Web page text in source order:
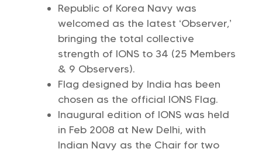
Republic of Korea Navy was
welcomed as the latest ‘Observer,’
bringing the total collective
strength of IONS to 34 (25 Members
& 9 Observers).
Flag designed by India has been
chosen as the official IONS Flag.
Inaugural edition of IONS was held
in Feb 2008 at New Delhi, with
Indian Navy as the Chair for two